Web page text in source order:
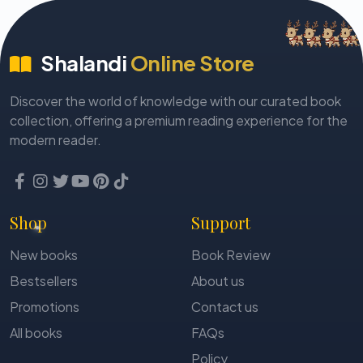
Sachi Mohanty
Sahadev Sahu
Samaresh Majumdar
Sambeet Dash
Sandeep Panda
ShalandiOnline Store
Discover the world of knowledge with our curated book
collection, offering a premium reading experience for the
modern reader.
Shop
New books
Bestsellers
Promotions
All books
Support
Book Review
About us
Contact us
FAQs
Policy